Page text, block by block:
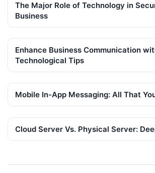
The Major Role of Technology in
Business
Enhance Business Communication
Technological Tips
Mobile In-App Messaging: All That
Cloud Server Vs. Physical Server: